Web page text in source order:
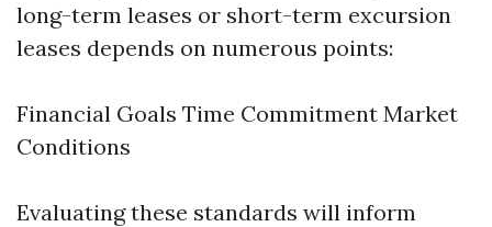
long-term leases or short-term excursion
leases depends on numerous points:
Financial Goals Time Commitment Market
Conditions
Evaluating these standards will inform